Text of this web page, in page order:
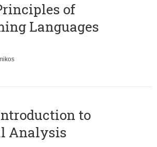
of
Languages
to
Analysis